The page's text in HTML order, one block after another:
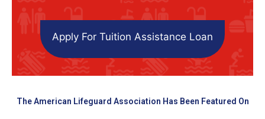
Apply For Tuition Assistance Loan
The American Lifeguard Association Has Been Featured On